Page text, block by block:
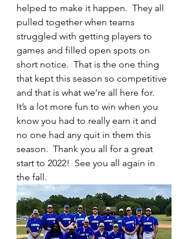
helped to make it happen.  They all
pulled together when teams
struggled with getting players to
games and filled open spots on
short notice.  That is the one thing
that kept this season so competitive
and that is what we’re all here for.
It’s a lot more fun to win when you
know you had to really earn it and
no one had any quit in them this
season.  Thank you all for a great
start to 2022!  See you all again in
the fall.